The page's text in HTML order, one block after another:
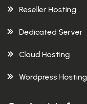
Reseller Hosting
Dedicated Server
Cloud Hosting
Wordpress Hosting